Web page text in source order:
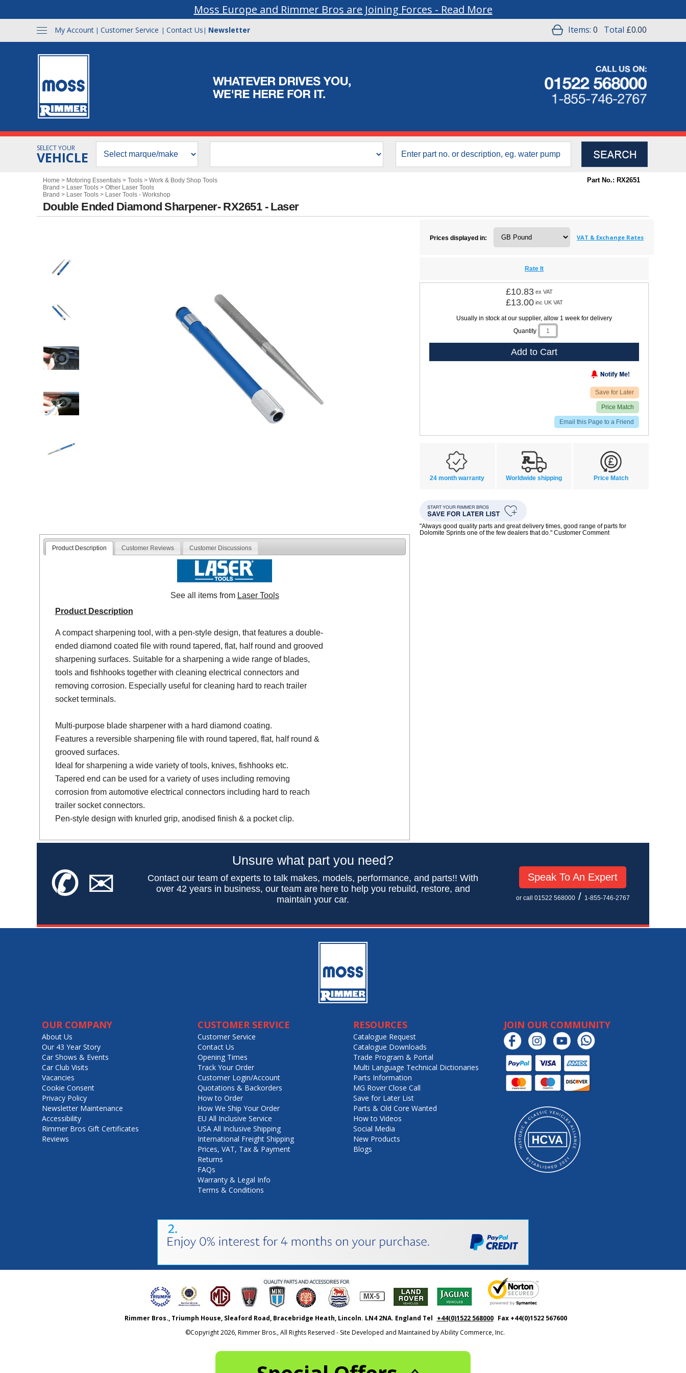
Moss Europe and Rimmer Bros are Joining Forces - Read More
My Account | Customer Service | Contact Us | Newsletter Items: 0 Total £0.00
SELECT YOUR
VEHICLE
Home > Motoring Essentials > Tools > Work & Body Shop Tools
Brand > Laser Tools > Other Laser Tools
Brand > Laser Tools > Laser Tools - Workshop
Part No.: RX2651
Double Ended Diamond Sharpener- RX2651 - Laser
Product Description Customer Reviews Customer Discussions
See all items from Laser Tools
Product Description
A compact sharpening tool, with a pen-style design, that features a double-
ended diamond coated file with round tapered, flat, half round and grooved
sharpening surfaces. Suitable for a sharpening a wide range of blades,
tools and fishhooks together with cleaning electrical connectors and
removing corrosion. Especially useful for cleaning hard to reach trailer
socket terminals.
Multi-purpose blade sharpener with a hard diamond coating.
Features a reversible sharpening file with round tapered, flat, half round &
grooved surfaces.
Ideal for sharpening a wide variety of tools, knives, fishhooks etc.
Tapered end can be used for a variety of uses including removing
corrosion from automotive electrical connectors including hard to reach
trailer socket connectors.
Pen-style design with knurled grip, anodised finish & a pocket clip.
Prices displayed in: VAT & Exchange Rates
Rate It
£10.83 ex VAT
£13.00 inc UK VAT
Usually in stock at our supplier, allow 1 week for delivery
Quantity
Add to Cart
Save for Later
Price Match
Email this Page to a Friend
24 month warranty Worldwide shipping Price Match
"Always good quality parts and great delivery times, good range of parts for
Dolomite Sprints one of the few dealers that do." Customer Comment
✆✉
Unsure what part you need?
Contact our team of experts to talk makes, models, performance, and parts!! With
over 42 years in business, our team are here to help you rebuild, restore, and
maintain your car.
Speak To An Expert
or call 01522 568000/ 1-855-746-2767
OUR COMPANY
About Us
Our 43 Year Story
Car Shows & Events
Car Club Visits
Vacancies
Cookie Consent
Privacy Policy
Newsletter Maintenance
Accessibility
Rimmer Bros Gift Certificates
Reviews
CUSTOMER SERVICE
Customer Service
Contact Us
Opening Times
Track Your Order
Customer Login/Account
Quotations & Backorders
How to Order
How We Ship Your Order
EU All Inclusive Service
USA All Inclusive Shipping
International Freight Shipping
Prices, VAT, Tax & Payment
Returns
FAQs
Warranty & Legal Info
Terms & Conditions
RESOURCES
Catalogue Request
Catalogue Downloads
Trade Program & Portal
Multi Language Technical Dictionaries
Parts Information
MG Rover Close Call
Save for Later List
Parts & Old Core Wanted
How to Videos
Social Media
New Products
Blogs
JOIN OUR COMMUNITY
Rimmer Bros., Triumph House, Sleaford Road, Bracebridge Heath, Lincoln. LN4 2NA. England Tel +44(0)1522 568000 Fax +44(0)1522 567600
©Copyright2026, Rimmer Bros., All Rights Reserved - Site Developed and Maintained byAbility Commerce, Inc.